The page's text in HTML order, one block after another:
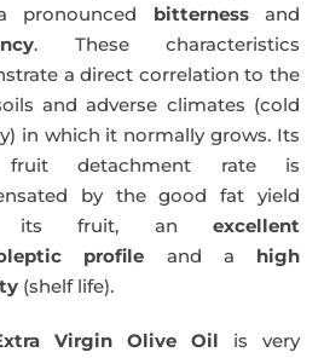
pronounced bitternessand
. These characteristics
a direct correlation to the
and adverse climates (cold
in which it normally grows. Its
detachment rate is
by the good fat yield
its fruit, an excellent
profile and a high
(shelf life).
Virgin Olive Oil is very